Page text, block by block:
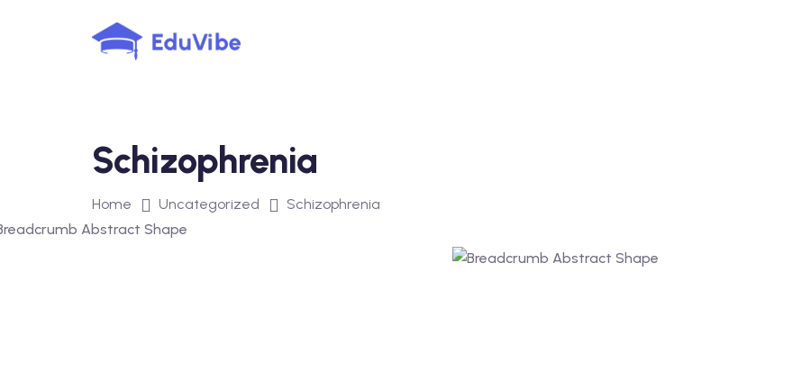
Schizophrenia
Home Uncategorized Schizophrenia